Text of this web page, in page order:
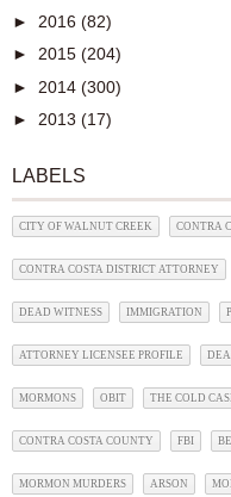
► 2016 (82)
► 2015 (204)
► 2014 (300)
► 2013 (17)
LABELS
CITY OF WALNUT CREEK CONTRA
CONTRA COSTA DISTRICT ATTORNEY
DEAD WITNESS IMMIGRATION
ATTORNEY LICENSEE PROFILE
MORMONS OBIT THE COLD
CONTRA COSTA COUNTY FBI
MORMON MURDERS ARSON